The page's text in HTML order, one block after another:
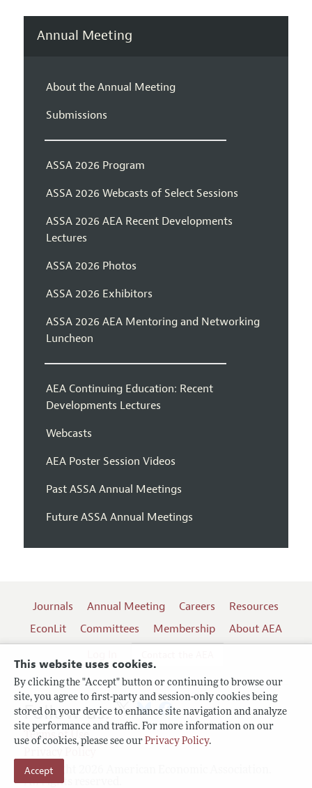
This website uses cookies.
By clicking the "Accept" button or continuing to browse our
site, you agree to first-party and session-only cookies being
stored on your device to enhance site navigation and analyze
site performance and traffic. For more information on our
use of cookies, please see our Privacy Policy.
Accept
Annual Meeting
About the Annual Meeting
Submissions
ASSA 2026 Program
ASSA 2026 Webcasts of Select Sessions
ASSA 2026 AEA Recent Developments
Lectures
ASSA 2026 Photos
ASSA 2026 Exhibitors
ASSA 2026 AEA Mentoring and Networking
Luncheon
AEA Continuing Education: Recent
Developments Lectures
Webcasts
AEA Poster Session Videos
Past ASSA Annual Meetings
Future ASSA Annual Meetings
Journals Annual Meeting Careers
Resources
EconLit
Committees Membership
About AEA
Terms of Use
Copyright 2026 American Economic Association.
All rights reserved.
Follow us: